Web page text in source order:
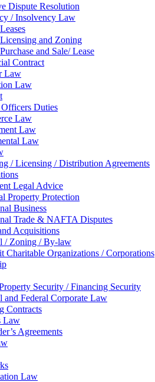
Dispute Resolution
/ Insolvency Law
and Zoning
and Sale/ Lease
Contract
Law
Law
Duties
Law
Law
Law
/ Licensing / Distribution Agreements
Legal Advice
Property Protection
Business
Trade & NAFTA Disputes
Acquisitions
/ Zoning / By-law
Charitable Organizations / Corporations
Security / Financing Security
and Federal Corporate Law
Contracts
Law
Agreements
Law